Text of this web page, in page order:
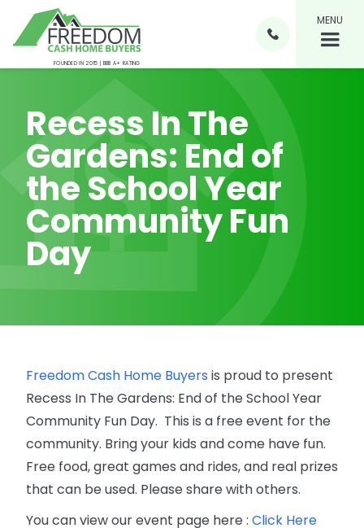
FOUNDED IN 2015 | BBB A+ RATING

MENU
Recess In The
Gardens: End of
the School Year
Community Fun
Day
Freedom Cash Home Buyers is proud to present
Recess In The Gardens: End of the School Year
Community Fun Day. This is a free event for the
community. Bring your kids and come have fun.
Free food, great games and rides, and real prizes
that can be used. Please share with others.
You can view our event page here : Click Here